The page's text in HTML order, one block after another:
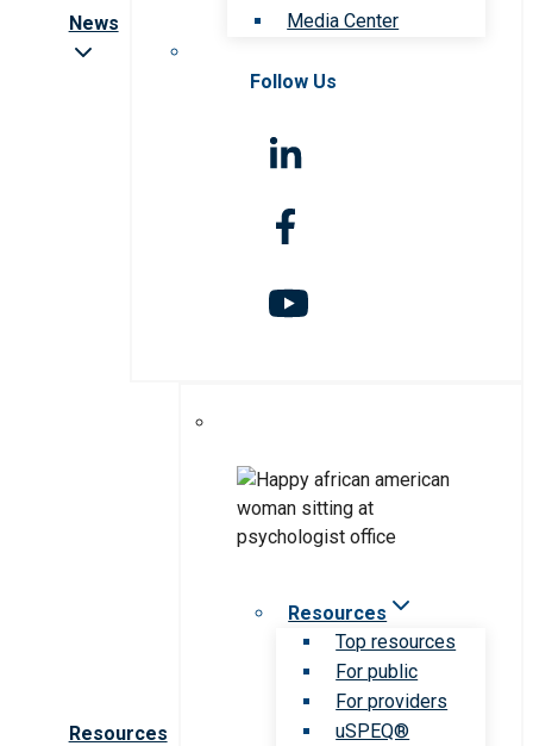
News
Media Center
Follow Us
Resources
Resources
Top resources
For public
For providers
uSPEQ®